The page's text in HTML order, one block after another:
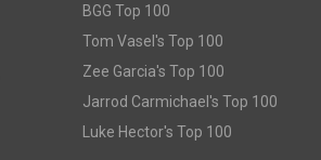
BGG Top 100
Tom Vasel's Top 100
Zee Garcia's Top 100
Jarrod Carmichael's Top 100
Luke Hector's Top 100